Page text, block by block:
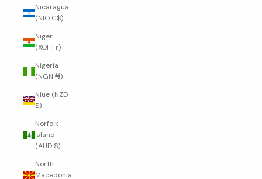
Nicaragua
(NIO C$)
Niger
(XOF Fr)
Nigeria
(NGN ₦)
Niue (NZD
$)
Norfolk
Island
(AUD $)
North
Macedonia